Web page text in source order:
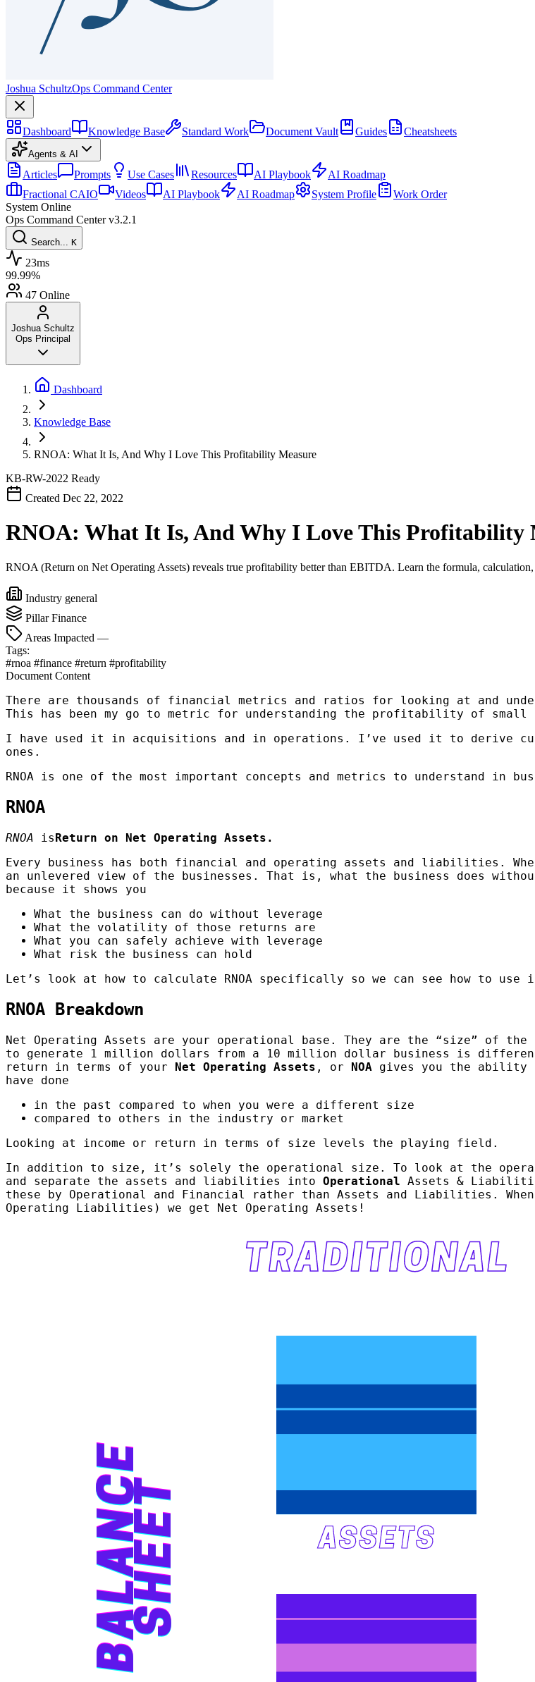
Joshua SchultzOps Command Center
Dashboard Knowledge Base Standard Work Document Vault Guides Cheatsheets
Agents & AI
Articles Prompts Use Cases Resources AI Playbook
AI Roadmap
Fractional CAIO
Videos AI Playbook AI Roadmap System Profile
Work Order
System Online
Ops Command Centerv3.2.1
Search... K
23ms
99.99%
47 Online
Joshua Schultz
Ops Principal
Dashboard
Knowledge Base
RNOA: What It Is, And Why I Love This Profitability Measure
KB-RW-2022 Ready
Created Dec 22, 2022
RNOA: What It Is, And Why I Love This Profitability
RNOA (Return on Net Operating Assets) reveals true profitability better than EBITDA. Learn the formula,
Industry general
PillarFinance
Areas Impacted —
Tags:
#rnoa #finance #return #profitability
Document Content
There are thousands of financial metrics and ratios for looking at and
This has been my go to metric for understanding the profitability of small
I have used it in acquisitions and in operations. I’ve used it to derive
ones.
RNOA is one of the most important concepts and metrics to understand in
RNOA
RNOA isReturn on Net Operating Assets.
Every business has both financial and operating assets and liabilities.
an unlevered view of the businesses. That is, what the business does
because it shows you
What the business can do without leverage
What the volatility of those returns are
What you can safely achieve with leverage
What risk the business can hold
Let’s look at how to calculate RNOA specifically so we can see how to
RNOA Breakdown
Net Operating Assets are your operational base. They are the “size” of
to generate 1 million dollars from a 10 million dollar business is
return in terms of your Net Operating Assets , or NOA gives you the ability
have done
in the past compared to when you were a different size
compared to others in the industry or market
Looking at income or return in terms of size levels the playing field.
In addition to size, it’s solely the operational size. To look at the
and separate the assets and liabilities into Operational Assets &
these by Operational and Financial rather than Assets and Liabilities.
Operating Liabilities) we get Net Operating Assets!